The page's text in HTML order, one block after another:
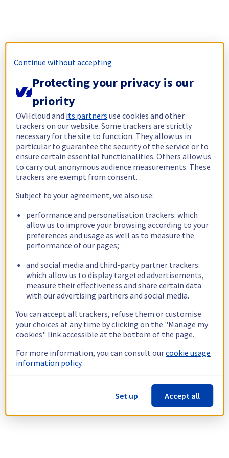
Continue without accepting
Protecting your privacy is our
priority
OVHcloud and its partners use cookies and other
trackers on our website. Some trackers are strictly
necessary for the site to function. They allow us in
particular to guarantee the security of the service or to
ensure certain essential functionalities. Others allow us
to carry out anonymous audience measurements. These
trackers are exempt from consent.
Subject to your agreement, we also use:
performance and personalisation trackers: which
allow us to improve your browsing according to your
preferences and usage as well as to measure the
performance of our pages;
and social media and third-party partner trackers:
which allow us to display targeted advertisements,
measure their effectiveness and share certain data
with our advertising partners and social media.
You can accept all trackers, refuse them or customise
your choices at any time by clicking on the "Manage my
cookies" link accessible at the bottom of the page.
For more information, you can consult ourcookie usage
information policy.
Set up Accept all